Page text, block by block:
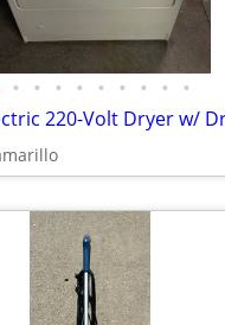
• • • • • • • • •